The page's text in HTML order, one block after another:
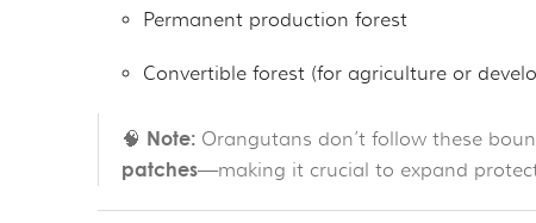
Permanent production forest
Convertible forest (for agriculture or
🧠 Note: Orangutans don’t follow these
patches—making it crucial to expand